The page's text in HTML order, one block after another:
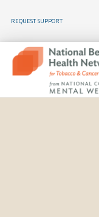
REQUEST SUPPORT
content